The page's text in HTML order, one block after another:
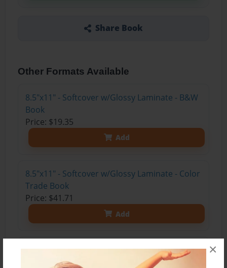
×
Share Book
Other Formats Available
8.5"x11" - Softcover w/Glossy Laminate - B&W
Book
Price: $19.35
Add
8.5"x11" - Softcover w/Glossy Laminate - Color
Trade Book
Price: $41.71
Add
8.5"x11" - Hardcover w/Glossy Laminate -
Color Trade Book